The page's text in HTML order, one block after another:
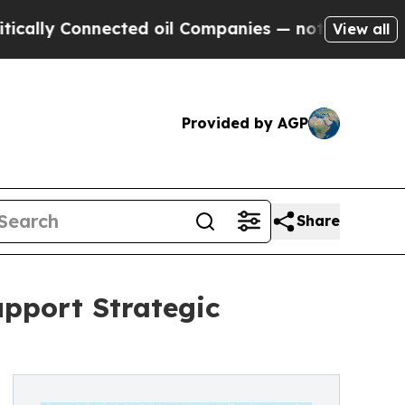
oil Companies — not Taxpayers —
View all
Provided by AGP
Share
Strategic